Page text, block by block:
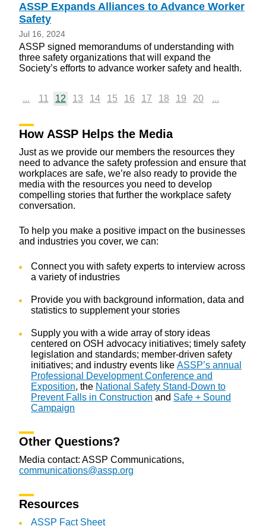
ASSP Expands Alliances to Advance Worker
Safety
Jul 16, 2024
ASSP signed memorandums of understanding with
three safety organizations that will expand the
Society’s efforts to advance worker safety and health.
... 11 12 13 14 15 16 17 18 19 20 ...
How ASSP Helps the Media
Just as we provide our members the resources they
need to advance the safety profession and ensure that
workplaces are safe, we’re also ready to provide the
media with the resources you need to develop
compelling stories that further the workplace safety
conversation.
To help you make a positive impact on the businesses
and industries you cover, we can:
Connect you with safety experts to interview across
a variety of industries
Provide you with background information, data and
statistics to supplement your stories
Supply you with a wide array of story ideas
centered on OSH advocacy initiatives; timely safety
legislation and standards; member-driven safety
initiatives; and industry events like ASSP’s annual
Professional Development Conference and
Exposition, the National Safety Stand-Down to
Prevent Falls in Construction and Safe + Sound
Campaign
Other Questions?
Media contact: ASSP Communications,
communications@assp.org
Resources
ASSP Fact Sheet